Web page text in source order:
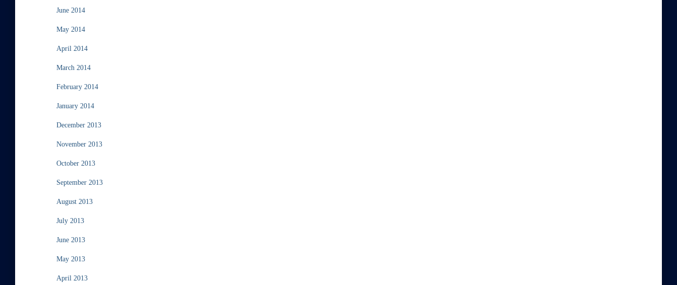
June 2014
May 2014
April 2014
March 2014
February 2014
January 2014
December 2013
November 2013
October 2013
September 2013
August 2013
July 2013
June 2013
May 2013
April 2013